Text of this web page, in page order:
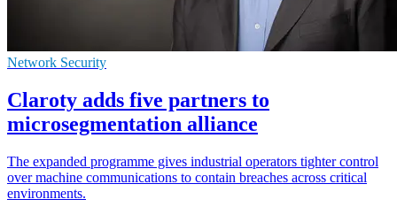
Network Security
Claroty adds five partners to
microsegmentation alliance
The expanded programme gives industrial operators tighter control
over machine communications to contain breaches across critical
environments.